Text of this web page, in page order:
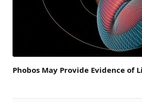
Phobos May Provide Evidence of